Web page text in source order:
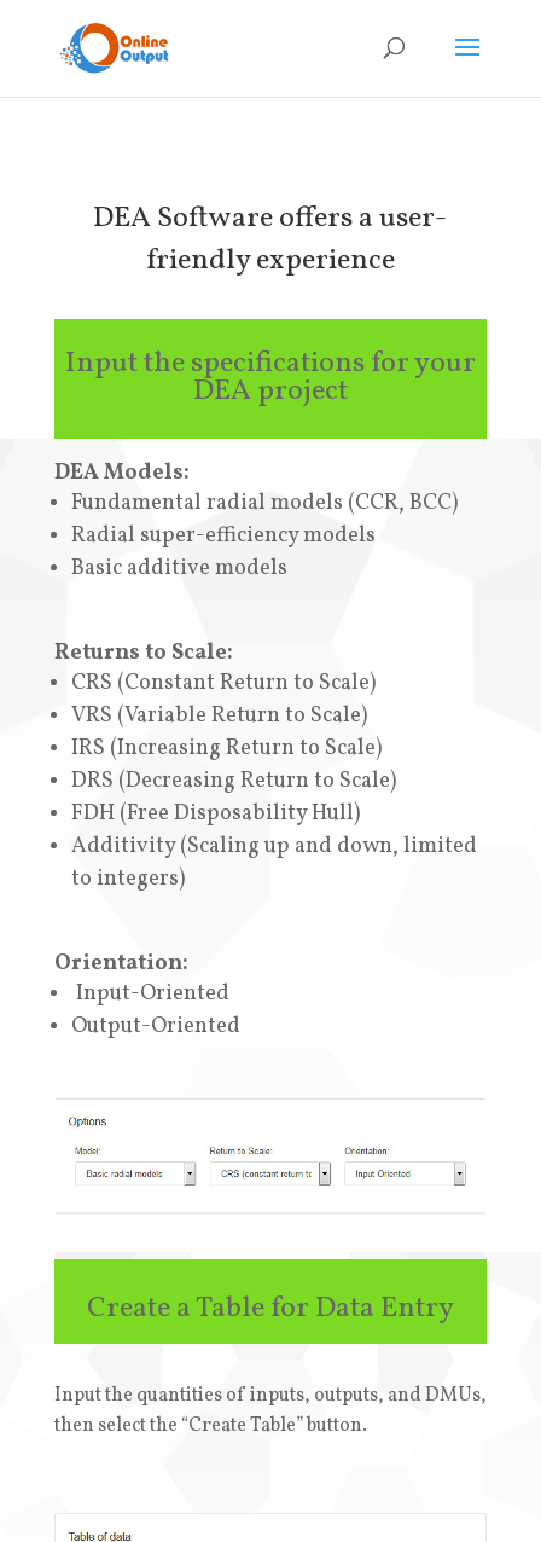
DEA Software offers a user-
friendly experience
Input the specifications for your
DEA project
DEA Models:
Fundamental radial models (CCR, BCC)
Radial super-efficiency models
Basic additive models
Returns to Scale:
CRS (Constant Return to Scale)
VRS (Variable Return to Scale)
IRS (Increasing Return to Scale)
DRS (Decreasing Return to Scale)
FDH (Free Disposability Hull)
Additivity (Scaling up and down, limited
to integers)
Orientation:
Input-Oriented
Output-Oriented
Create a Table for Data Entry
Input the quantities of inputs, outputs, and DMUs,
then select the “Create Table” button.